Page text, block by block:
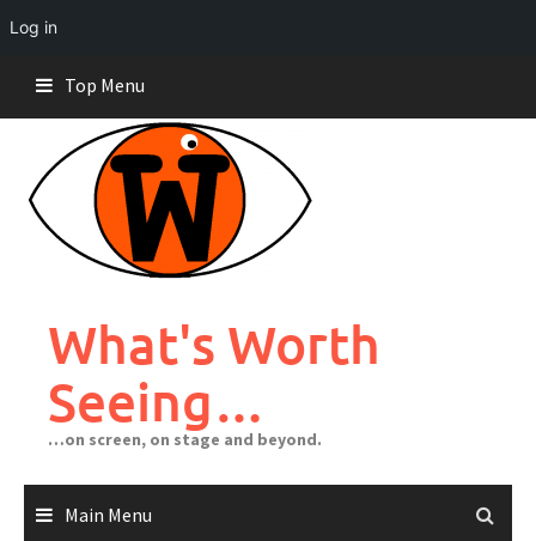
Log in
content
Top Menu
What's Worth
Seeing…
…on screen, on stage and beyond.
Main Menu